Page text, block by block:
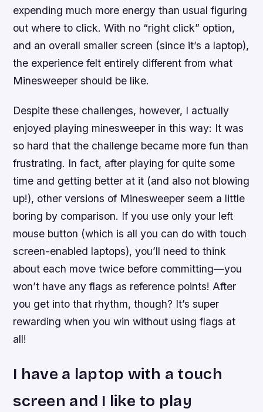
expending much more energy than usual figuring
out where to click. With no “right click” option,
and an overall smaller screen (since it’s a laptop),
the experience felt entirely different from what
Minesweeper should be like.
Despite these challenges, however, I actually
enjoyed playing minesweeper in this way: It was
so hard that the challenge became more fun than
frustrating. In fact, after playing for quite some
time and getting better at it (and also not blowing
up!), other versions of Minesweeper seem a little
boring by comparison. If you use only your left
mouse button (which is all you can do with touch
screen-enabled laptops), you’ll need to think
about each move twice before committing—you
won’t have any flags as reference points! After
you get into that rhythm, though? It’s super
rewarding when you win without using flags at
all!
I have a laptop with a touch
screen and I like to play